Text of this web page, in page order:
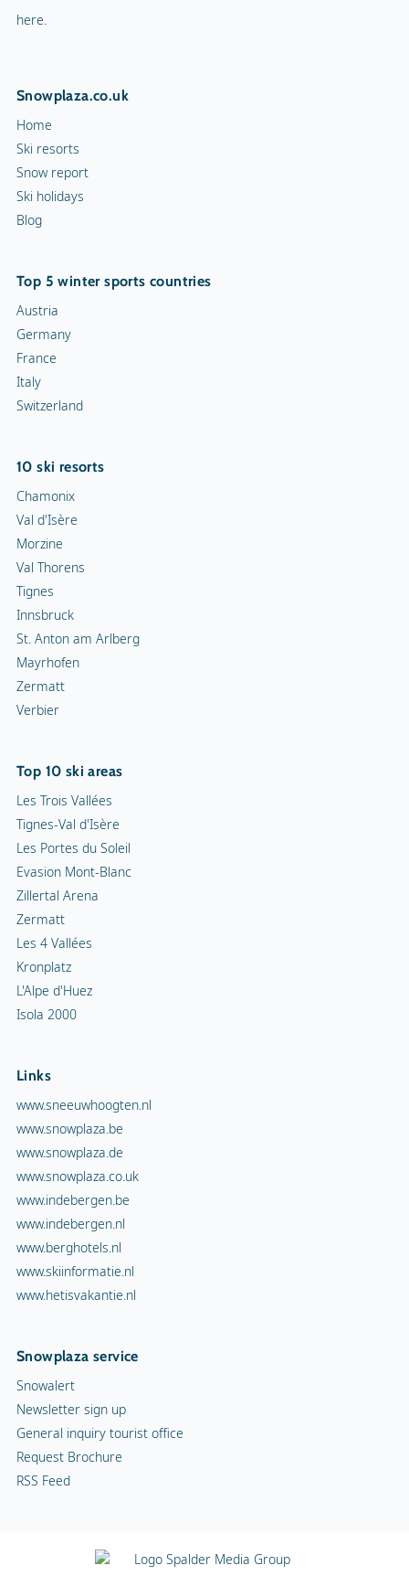
here.
Snowplaza.co.uk
Home
Ski resorts
Snow report
Ski holidays
Blog
Top 5 winter sports countries
Austria
Germany
France
Italy
Switzerland
10 ski resorts
Chamonix
Val d'Isère
Morzine
Val Thorens
Tignes
Innsbruck
St. Anton am Arlberg
Mayrhofen
Zermatt
Verbier
Top 10 ski areas
Les Trois Vallées
Tignes-Val d'Isère
Les Portes du Soleil
Evasion Mont-Blanc
Zillertal Arena
Zermatt
Les 4 Vallées
Kronplatz
L'Alpe d'Huez
Isola 2000
Links
www.sneeuwhoogten.nl
www.snowplaza.be
www.snowplaza.de
www.snowplaza.co.uk
www.indebergen.be
www.indebergen.nl
www.berghotels.nl
www.skiinformatie.nl
www.hetisvakantie.nl
Snowplaza service
Snowalert
Newsletter sign up
General inquiry tourist office
Request Brochure
RSS Feed